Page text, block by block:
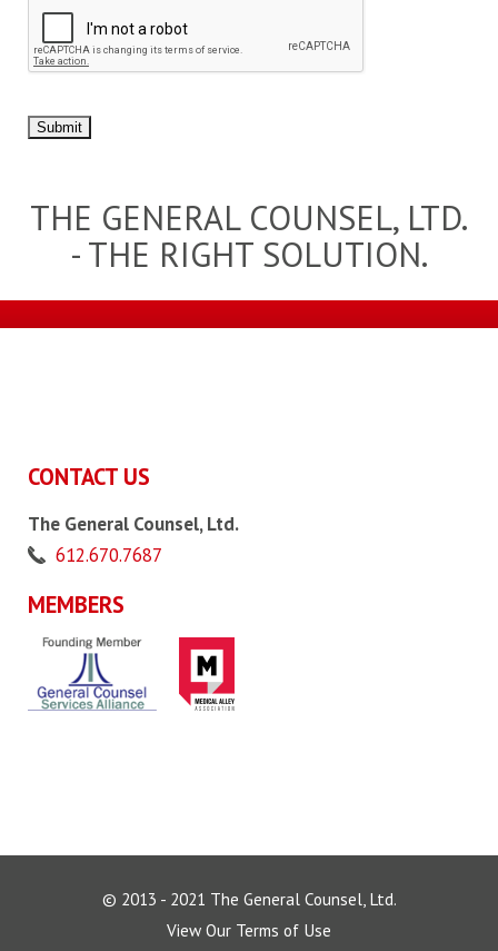
Submit
THE GENERAL COUNSEL, LTD.
- THE RIGHT SOLUTION.
CONTACT US
The General Counsel, Ltd.
612.670.7687
MEMBERS
© 2013 - 2021 The General Counsel, Ltd.
View Our Terms of Use